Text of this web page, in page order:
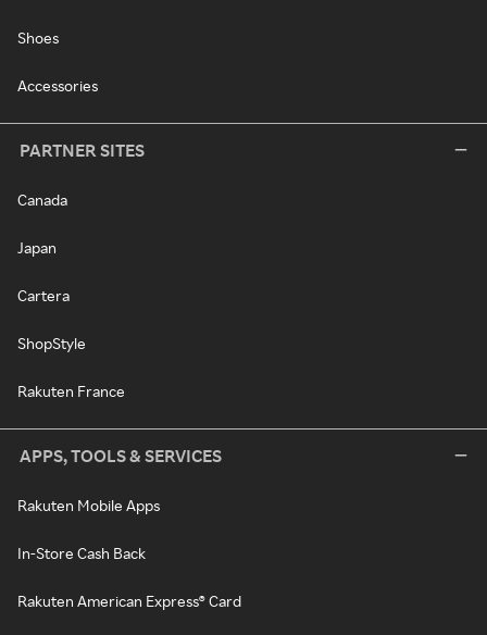
Shoes
Accessories
PARTNER SITES
Canada
Japan
Cartera
ShopStyle
Rakuten France
APPS, TOOLS & SERVICES
Rakuten Mobile Apps
In-Store Cash Back
Rakuten American Express® Card